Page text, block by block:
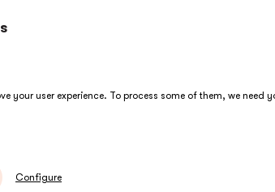
your user experience. To process some of them, we
Configure